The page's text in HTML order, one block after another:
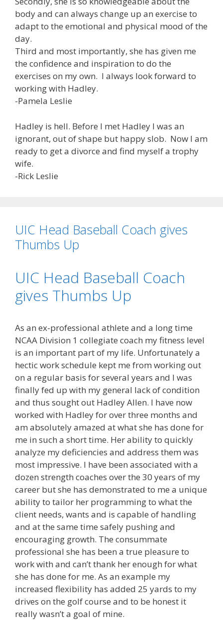
body and can always change up an exercise to
adapt to the emotional and physical mood of the
day.
Third and most importantly, she has given me
the confidence and inspiration to do the
exercises on my own. I always look forward to
working with Hadley.
-Pamela Leslie
Hadley is hell. Before I met Hadley I was an
ignorant, out of shape but happy slob. Now I am
ready to get a divorce and find myself a trophy
wife.
-Rick Leslie
UIC Head Baseball Coach gives
Thumbs Up
UIC Head Baseball Coach
gives Thumbs Up
As an ex-professional athlete and a long time
NCAA Division 1 collegiate coach my fitness level
is an important part of my life. Unfortunately a
hectic work schedule kept me from working out
on a regular basis for several years and I was
finally fed up with my general lack of condition
and thus sought out Hadley Allen. I have now
worked with Hadley for over three months and
am absolutely amazed at what she has done for
me in such a short time. Her ability to quickly
analyze my deficiencies and address them was
most impressive. I have been associated with a
dozen strength coaches over the 30 years of my
career but she has demonstrated to me a unique
ability to tailor her programming to what the
client needs, wants and is capable of handling
and at the same time safely pushing and
encouraging growth. The consummate
professional she has been a true pleasure to
work with and can’t thank her enough for what
she has done for me. As an example my
increased flexibility has added 25 yards to my
drives on the golf course and to be honest it
really wasn’t a goal of mine.